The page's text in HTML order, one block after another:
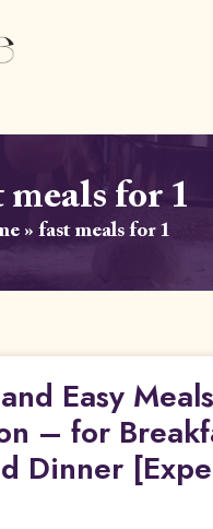
meals for 1
» fast meals for 1
Easy
– for
Dinner